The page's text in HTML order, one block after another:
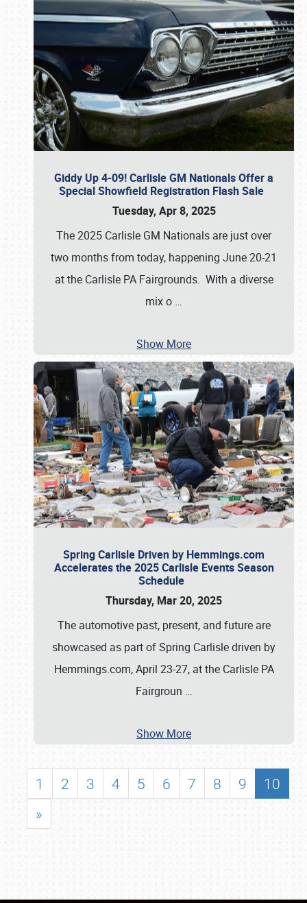
Giddy Up 4-09! Carlisle GM Nationals Offer a
Special Showfield Registration Flash Sale
Tuesday, Apr 8, 2025
The 2025 Carlisle GM Nationals are just over
two months from today, happening June 20-21
at the Carlisle PA Fairgrounds. With a diverse
mix o …
Show More
Spring Carlisle Driven by Hemmings.com
Accelerates the 2025 Carlisle Events Season
Schedule
Thursday, Mar 20, 2025
The automotive past, present, and future are
showcased as part of Spring Carlisle driven by
Hemmings.com, April 23-27, at the Carlisle PA
Fairgroun …
Show More
1 2 3 4 5 6 7 8 9
10
»